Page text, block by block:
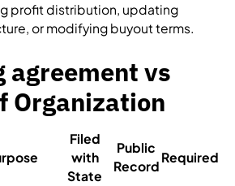
profit distribution, updating
or modifying buyout terms.
agreement vs
Organization
Filed
with
State
Public
Record
Required